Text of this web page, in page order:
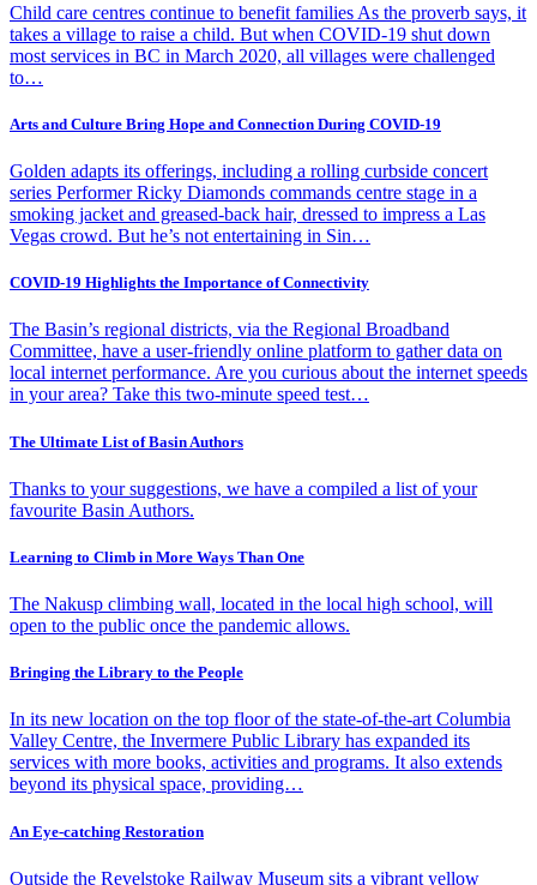
Child care centres continue to benefit families As the proverb says, it
takes a village to raise a child. But when COVID-19 shut down
most services in BC in March 2020, all villages were challenged
to…
Arts and Culture Bring Hope and Connection During COVID-19
Golden adapts its offerings, including a rolling curbside concert
series Performer Ricky Diamonds commands centre stage in a
smoking jacket and greased-back hair, dressed to impress a Las
Vegas crowd. But he’s not entertaining in Sin…
COVID-19 Highlights the Importance of Connectivity
The Basin’s regional districts, via the Regional Broadband
Committee, have a user-friendly online platform to gather data on
local internet performance. Are you curious about the internet speeds
in your area? Take this two-minute speed test…
The Ultimate List of Basin Authors
Thanks to your suggestions, we have a compiled a list of your
favourite Basin Authors.
Learning to Climb in More Ways Than One
The Nakusp climbing wall, located in the local high school, will
open to the public once the pandemic allows.
Bringing the Library to the People
In its new location on the top floor of the state-of-the-art Columbia
Valley Centre, the Invermere Public Library has expanded its
services with more books, activities and programs. It also extends
beyond its physical space, providing…
An Eye-catching Restoration
Outside the Revelstoke Railway Museum sits a vibrant yellow